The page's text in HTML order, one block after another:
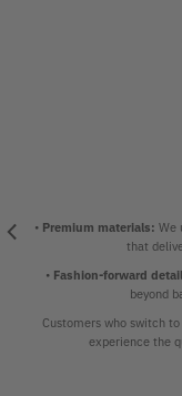
• Premium materials: We
that
• Fashion-forward
beyond
Customers who switch
experience the